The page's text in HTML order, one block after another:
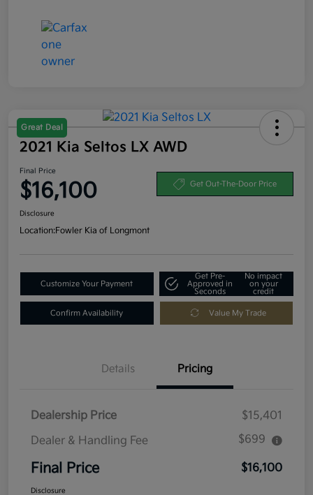
Great Deal
2021 Kia Seltos LX AWD
Final Price
$16,100 Get Out-The-Door Price
Disclosure
Location:Fowler Kia of Longmont
Customize Your Payment
Get Pre-
Approved in
Seconds
No impact
on your
credit
Confirm Availability Value My Trade
Details Pricing
Dealership Price
$15,401
Dealer & Handling Fee
$699
Final Price $16,100
Disclosure